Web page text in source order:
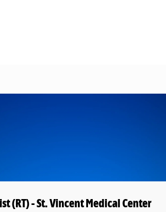
(RT) - St. Vincent Medical Center